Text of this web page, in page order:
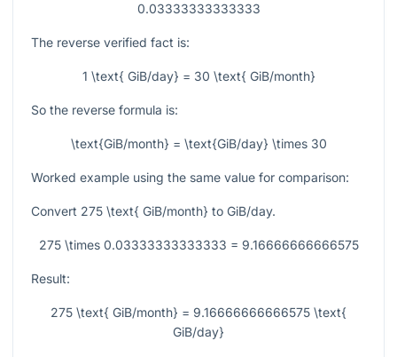
0.03333333333333
The reverse verified fact is:
1 \text{ GiB/day} = 30 \text{ GiB/month}
So the reverse formula is:
\text{GiB/month} = \text{GiB/day} \times 30
Worked example using the same value for comparison:
Convert 275 \text{ GiB/month} to GiB/day.
275 \times 0.03333333333333 = 9.16666666666575
Result:
275 \text{ GiB/month} = 9.16666666666575 \text{
GiB/day}